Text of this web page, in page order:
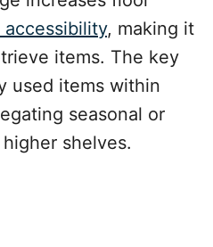
accessibility, making it
items. The key
used items within
seasonal or
shelves.